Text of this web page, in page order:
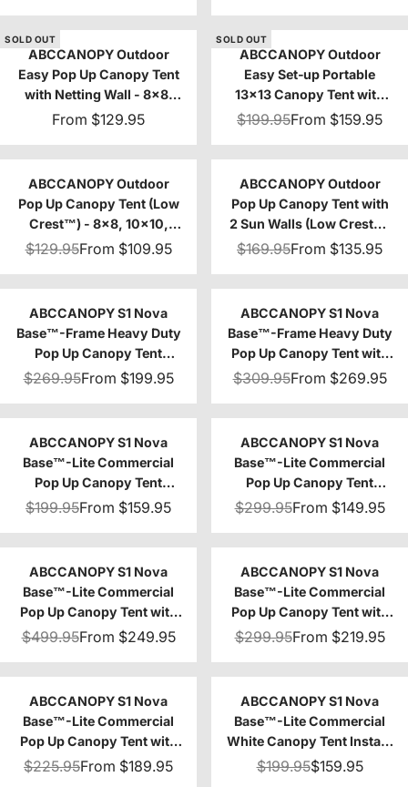
SOLD OUT
ABCCANOPY Outdoor
Easy Pop Up Canopy Tent
with Netting Wall - 8x8,
10x10
From $129.95
SOLD OUT
ABCCANOPY Outdoor
Easy Set‑up Portable
13x13 Canopy Tent with
Vented Top
$199.95From $159.95
ABCCANOPY Outdoor
Pop Up Canopy Tent (Low
Crest™) - 8x8, 10x10,
12x12, 10x20
$129.95From $109.95
ABCCANOPY Outdoor
Pop Up Canopy Tent with
2 Sun Walls (Low Crest™)
- 8x8, 10x10
$169.95From $135.95
ABCCANOPY S1 Nova
Base™-Frame Heavy Duty
Pop Up Canopy Tent
8x8/10x10/10x15/10x20
$269.95From $199.95
ABCCANOPY S1 Nova
Base™-Frame Heavy Duty
Pop Up Canopy Tent with
Sidewalls 4-Pack
$309.95From $269.95
ABCCANOPY S1 Nova
Base™-Lite Commercial
Pop Up Canopy Tent
10x10/10x15/10x20
$199.95From $159.95
ABCCANOPY S1 Nova
Base™-Lite Commercial
Pop Up Canopy Tent
8x8/8x12/8x16
$299.95From $149.95
ABCCANOPY S1 Nova
Base™-Lite Commercial
Pop Up Canopy Tent with
Awning 10x10/10x20
$499.95From $249.95
ABCCANOPY S1 Nova
Base™-Lite Commercial
Pop Up Canopy Tent with
Sidewalls 4-Pack
$299.95From $219.95
ABCCANOPY S1 Nova
Base™-Lite Commercial
Pop Up Canopy Tent with
Window Sidewalls 4-Pack
$225.95From $189.95
ABCCANOPY S1 Nova
Base™-Lite Commercial
White Canopy Tent Instant
Shelter - 10x10
$199.95$159.95